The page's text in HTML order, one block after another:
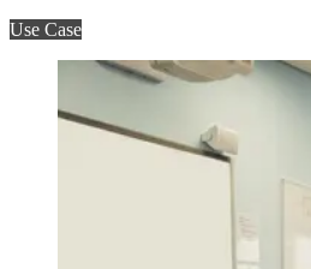
Use Case